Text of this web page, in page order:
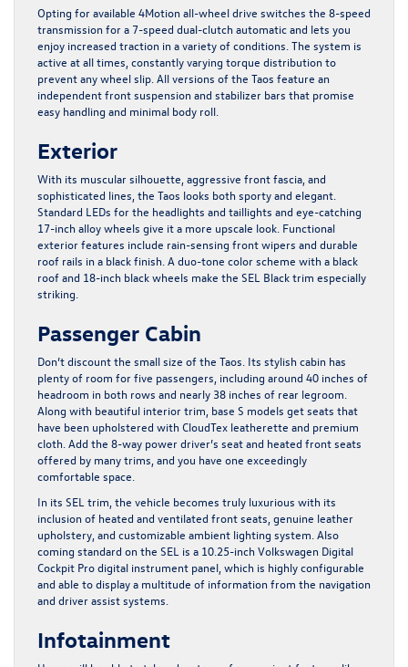
Opting for available 4Motion all-wheel drive switches the 8-speed
transmission for a 7-speed dual-clutch automatic and lets you
enjoy increased traction in a variety of conditions. The system is
active at all times, constantly varying torque distribution to
prevent any wheel slip. All versions of the Taos feature an
independent front suspension and stabilizer bars that promise
easy handling and minimal body roll.
Exterior
With its muscular silhouette, aggressive front fascia, and
sophisticated lines, the Taos looks both sporty and elegant.
Standard LEDs for the headlights and taillights and eye-catching
17-inch alloy wheels give it a more upscale look. Functional
exterior features include rain-sensing front wipers and durable
roof rails in a black finish. A duo-tone color scheme with a black
roof and 18-inch black wheels make the SEL Black trim especially
striking.
Passenger Cabin
Don’t discount the small size of the Taos. Its stylish cabin has
plenty of room for five passengers, including around 40 inches of
headroom in both rows and nearly 38 inches of rear legroom.
Along with beautiful interior trim, base S models get seats that
have been upholstered with CloudTex leatherette and premium
cloth. Add the 8-way power driver’s seat and heated front seats
offered by many trims, and you have one exceedingly
comfortable space.
In its SEL trim, the vehicle becomes truly luxurious with its
inclusion of heated and ventilated front seats, genuine leather
upholstery, and customizable ambient lighting system. Also
coming standard on the SEL is a 10.25-inch Volkswagen Digital
Cockpit Pro digital instrument panel, which is highly configurable
and able to display a multitude of information from the navigation
and driver assist systems.
Infotainment